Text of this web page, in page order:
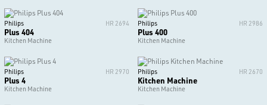
Philips HR 2694
Plus 404
Kitchen Machine
Philips HR 2986
Plus 400
Kitchen Machine
Philips HR 2970
Plus 4
Kitchen Machine
Philips HR 2670
Kitchen Machine
Kitchen Machine